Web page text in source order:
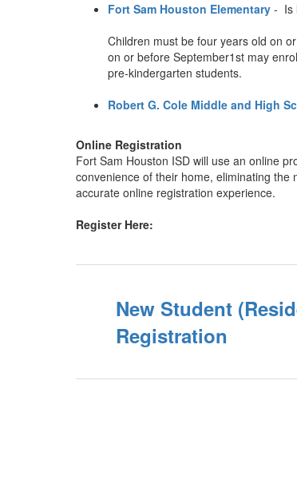
Fort Sam Houston Elementary - Is
Children must be four years old on
on or before September1st may
pre-kindergarten students.
Robert G. Cole Middle and High
Online Registration
Fort Sam Houston ISD will use an online
convenience of their home, eliminating
accurate online registration experience.
Register Here:
New Student
Registration